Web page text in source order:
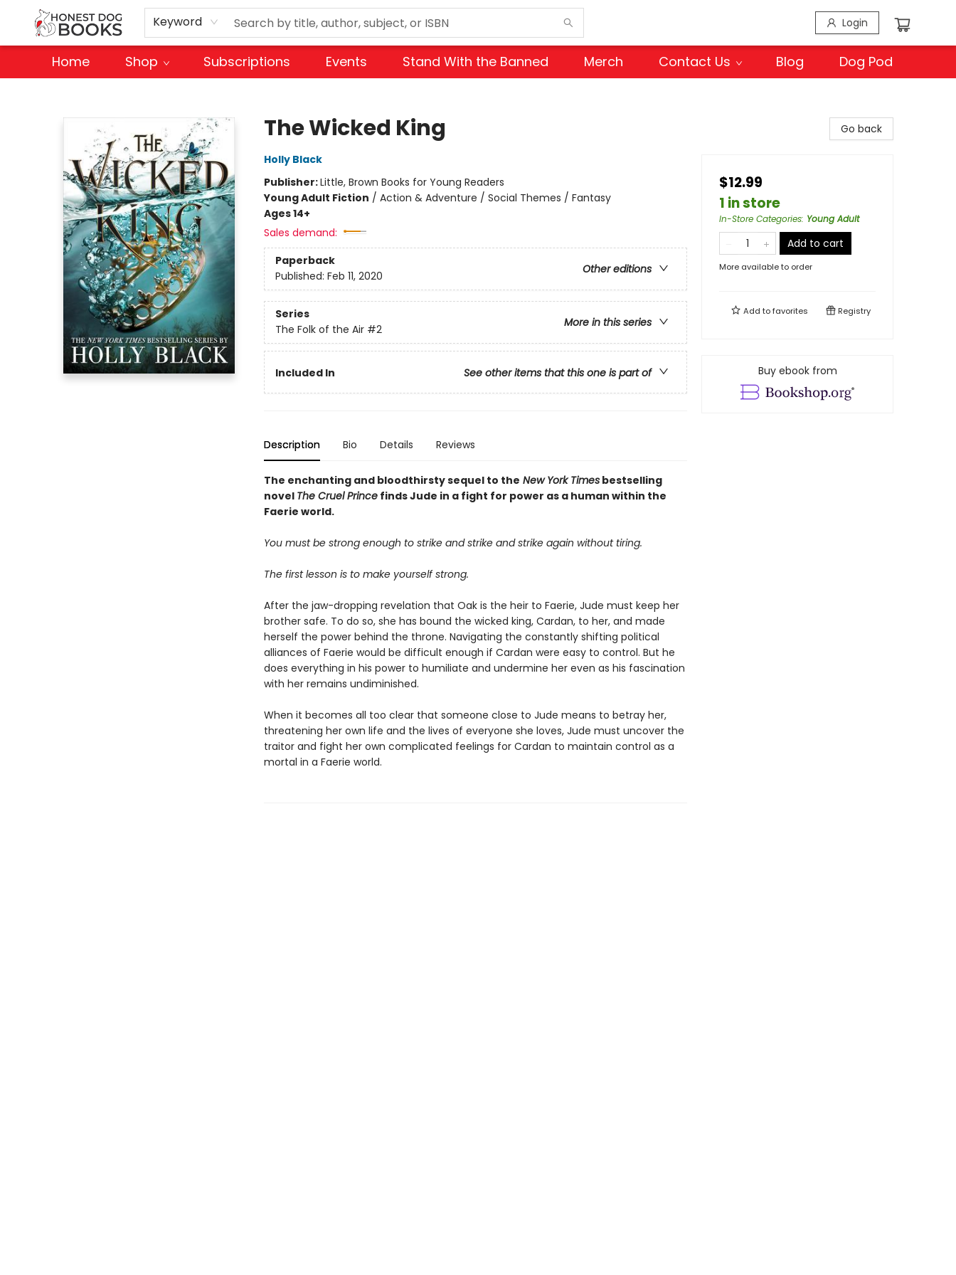
Keyword Login
Home Shop Subscriptions Events Stand With the Banned Merch Contact Us Blog Dog Pod
The Wicked King
Holly Black
Publisher:Little, Brown Books for Young Readers
Young Adult Fiction / Action & Adventure / Social Themes / Fantasy
Ages 14+
Sales demand:
Paperback
Other editions
Published: Feb 11, 2020
Series
More in this series
The Folk of the Air #2
Included In See other items that this one is part of
Description Bio Details Reviews
The enchanting and bloodthirsty sequel to the New York Timesbestselling
novel The Cruel Princefinds Jude in a fight for power as a human within the
Faerie world.
You must be strong enough to strike and strike and strike again without tiring.
The first lesson is to make yourself strong.
After the jaw-dropping revelation that Oak is the heir to Faerie, Jude must keep her
brother safe. To do so, she has bound the wicked king, Cardan, to her, and made
herself the power behind the throne. Navigating the constantly shifting political
alliances of Faerie would be difficult enough if Cardan were easy to control. But he
does everything in his power to humiliate and undermine her even as his fascination
with her remains undiminished.
When it becomes all too clear that someone close to Jude means to betray her,
threatening her own life and the lives of everyone she loves, Jude must uncover the
traitor and fight her own complicated feelings for Cardan to maintain control as a
mortal in a Faerie world.
Go back
$12.99
1 in store
In-Store Categories: Young Adult
Add to cart
More available to order
Add tofavorites Registry
Buy ebook from